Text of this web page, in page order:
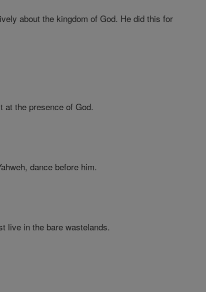
about the kingdom of God. He did this for
at the presence of God.
dance before him.
live in the bare wastelands.